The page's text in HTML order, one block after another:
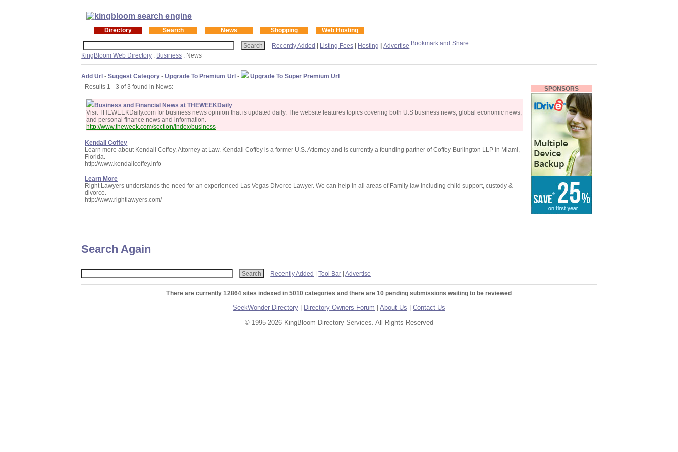
Directory Search News Shopping Web Hosting
Recently Added Listing Fees Hosting |Advertise
KingBloom Web Directory : Business : News
Add Url -Suggest Category -Upgrade To Premium Url -
Upgrade To Super Premium Url
Results 1 - 3 of 3 found in News:
Business and Financial News at THEWEEKDaily
Visit THEWEEKDaily.com for business news opinion that is updated daily. The website features topics covering both U.S business news, global economic news,
and personal finance news and information.
http://www.theweek.com/section/index/business
Kendall Coffey
Learn more about Kendall Coffey, Attorney at Law. Kendall Coffey is a former U.S. Attorney and is currently a founding partner of Coffey Burlington LLP in Miami,
Florida.
http://www.kendallcoffey.info
Learn More
Right Lawyers understands the need for an experienced Las Vegas Divorce Lawyer. We can help in all areas of Family law including child support, custody &
divorce.
http://www.rightlawyers.com/
SPONSORS
Search Again
Recently Added |Tool Bar |Advertise
There are currently 12864 sites indexed in 5010 categories and there are 10 pending submissions waiting to be reviewed
SeekWonder Directory Directory Owners Forum About Us
Contact Us
© 1995-2026 KingBloom Directory Services. All Rights Reserved